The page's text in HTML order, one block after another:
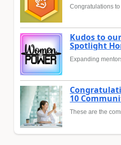
Congratulations
Kudos to
Spotlight
Expanding
10
These are the